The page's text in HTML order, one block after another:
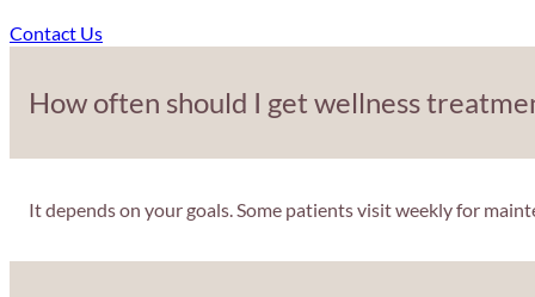
Contact Us
How often should I get wellness
It depends on your goals. Some patients visit weekly for